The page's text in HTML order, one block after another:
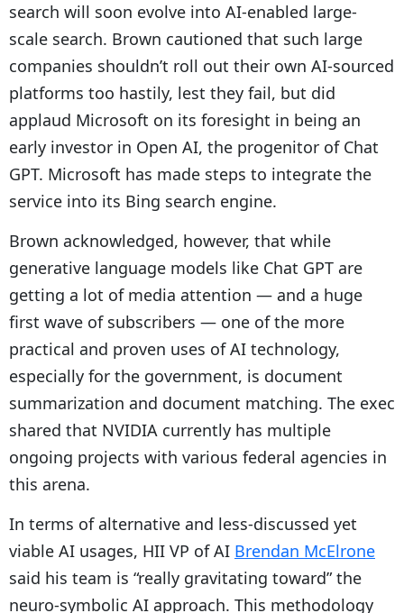
search will soon evolve into AI-enabled large-
scale search. Brown cautioned that such large
companies shouldn’t roll out their own AI-sourced
platforms too hastily, lest they fail, but did
applaud Microsoft on its foresight in being an
early investor in Open AI, the progenitor of Chat
GPT. Microsoft has made steps to integrate the
service into its Bing search engine.
Brown acknowledged, however, that while
generative language models like Chat GPT are
getting a lot of media attention — and a huge
first wave of subscribers — one of the more
practical and proven uses of AI technology,
especially for the government, is document
summarization and document matching. The exec
shared that NVIDIA currently has multiple
ongoing projects with various federal agencies in
this arena.
In terms of alternative and less-discussed yet
viable AI usages, HII VP of AI Brendan McElrone
said his team is “really gravitating toward” the
neuro-symbolic AI approach. This methodology